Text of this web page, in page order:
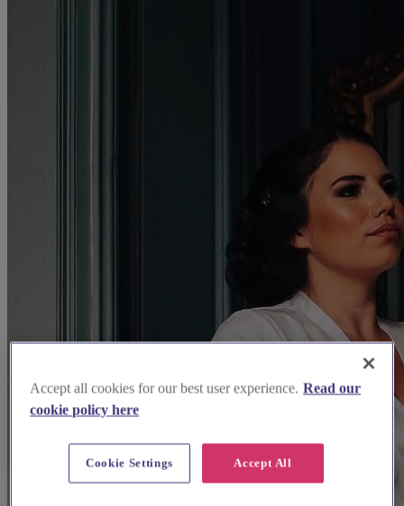
Accept all cookies for our best user experience. Read our
cookie policy here
Accept All
Cookie Settings